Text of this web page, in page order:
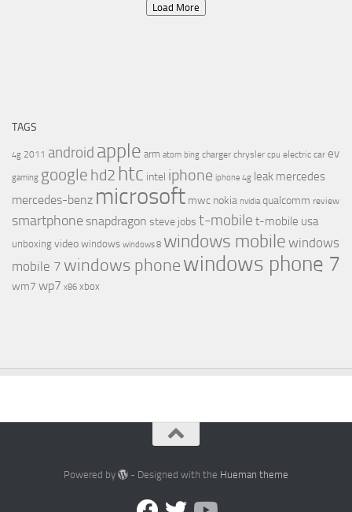
Load More
TAGS
4g 2011 android apple arm atom bing charger chrysler cpu electric car ev
gaming google hd2 htc intel iphone iphone 4g leak mercedes
mercedes-benz microsoft mwc nokia nvidia qualcomm review
smartphone snapdragon steve jobs t-mobile t-mobile usa
unboxing video windows windows 8 windows mobile windows
mobile 7 windows phonewindows phone 7
wm7 wp7 x86 xbox
Powered by - Designed with the Hueman theme